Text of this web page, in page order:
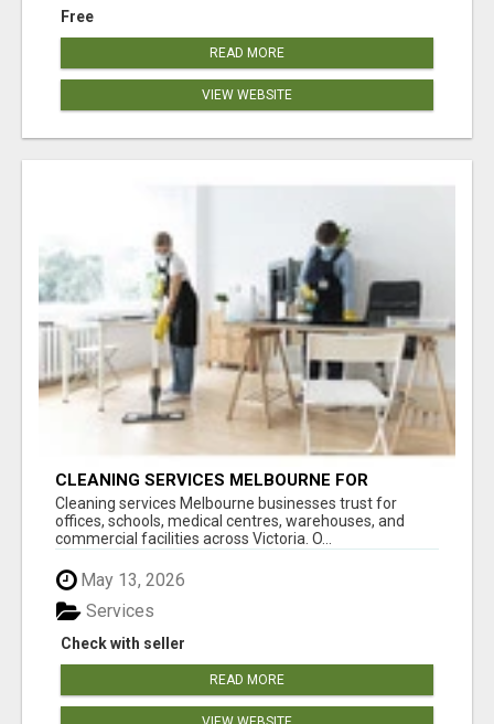
Free
READ MORE
VIEW WEBSITE
CLEANING SERVICES MELBOURNE FOR
COMMERCIAL SPACES
Cleaning services Melbourne businesses trust for
offices, schools, medical centres, warehouses, and
commercial facilities across Victoria. O...
May 13, 2026
Check with seller
Services
READ MORE